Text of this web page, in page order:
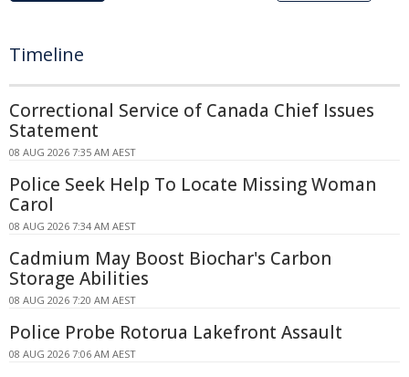
Timeline
Correctional Service of Canada Chief Issues
Statement
08 AUG 2026 7:35 AM AEST
Police Seek Help To Locate Missing Woman
Carol
08 AUG 2026 7:34 AM AEST
Cadmium May Boost Biochar's Carbon
Storage Abilities
08 AUG 2026 7:20 AM AEST
Police Probe Rotorua Lakefront Assault
08 AUG 2026 7:06 AM AEST